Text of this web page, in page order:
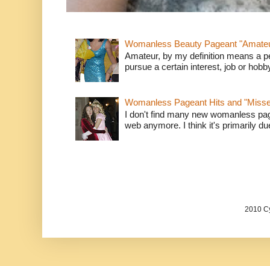
Womanless Beauty Pageant
Amateur, by my definition means a
pursue a certain interest, job or
Womanless Pageant Hits and
I don't find many new womanless
web anymore. I think it's primarily
2010